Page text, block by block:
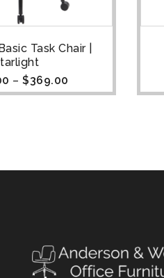
Task Chair |
– $369.00